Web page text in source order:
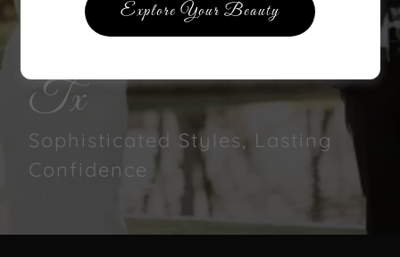
The Pink Ladies of
Tx
Sophisticated Styles, Lasting
Confidence
Explore Your Beauty